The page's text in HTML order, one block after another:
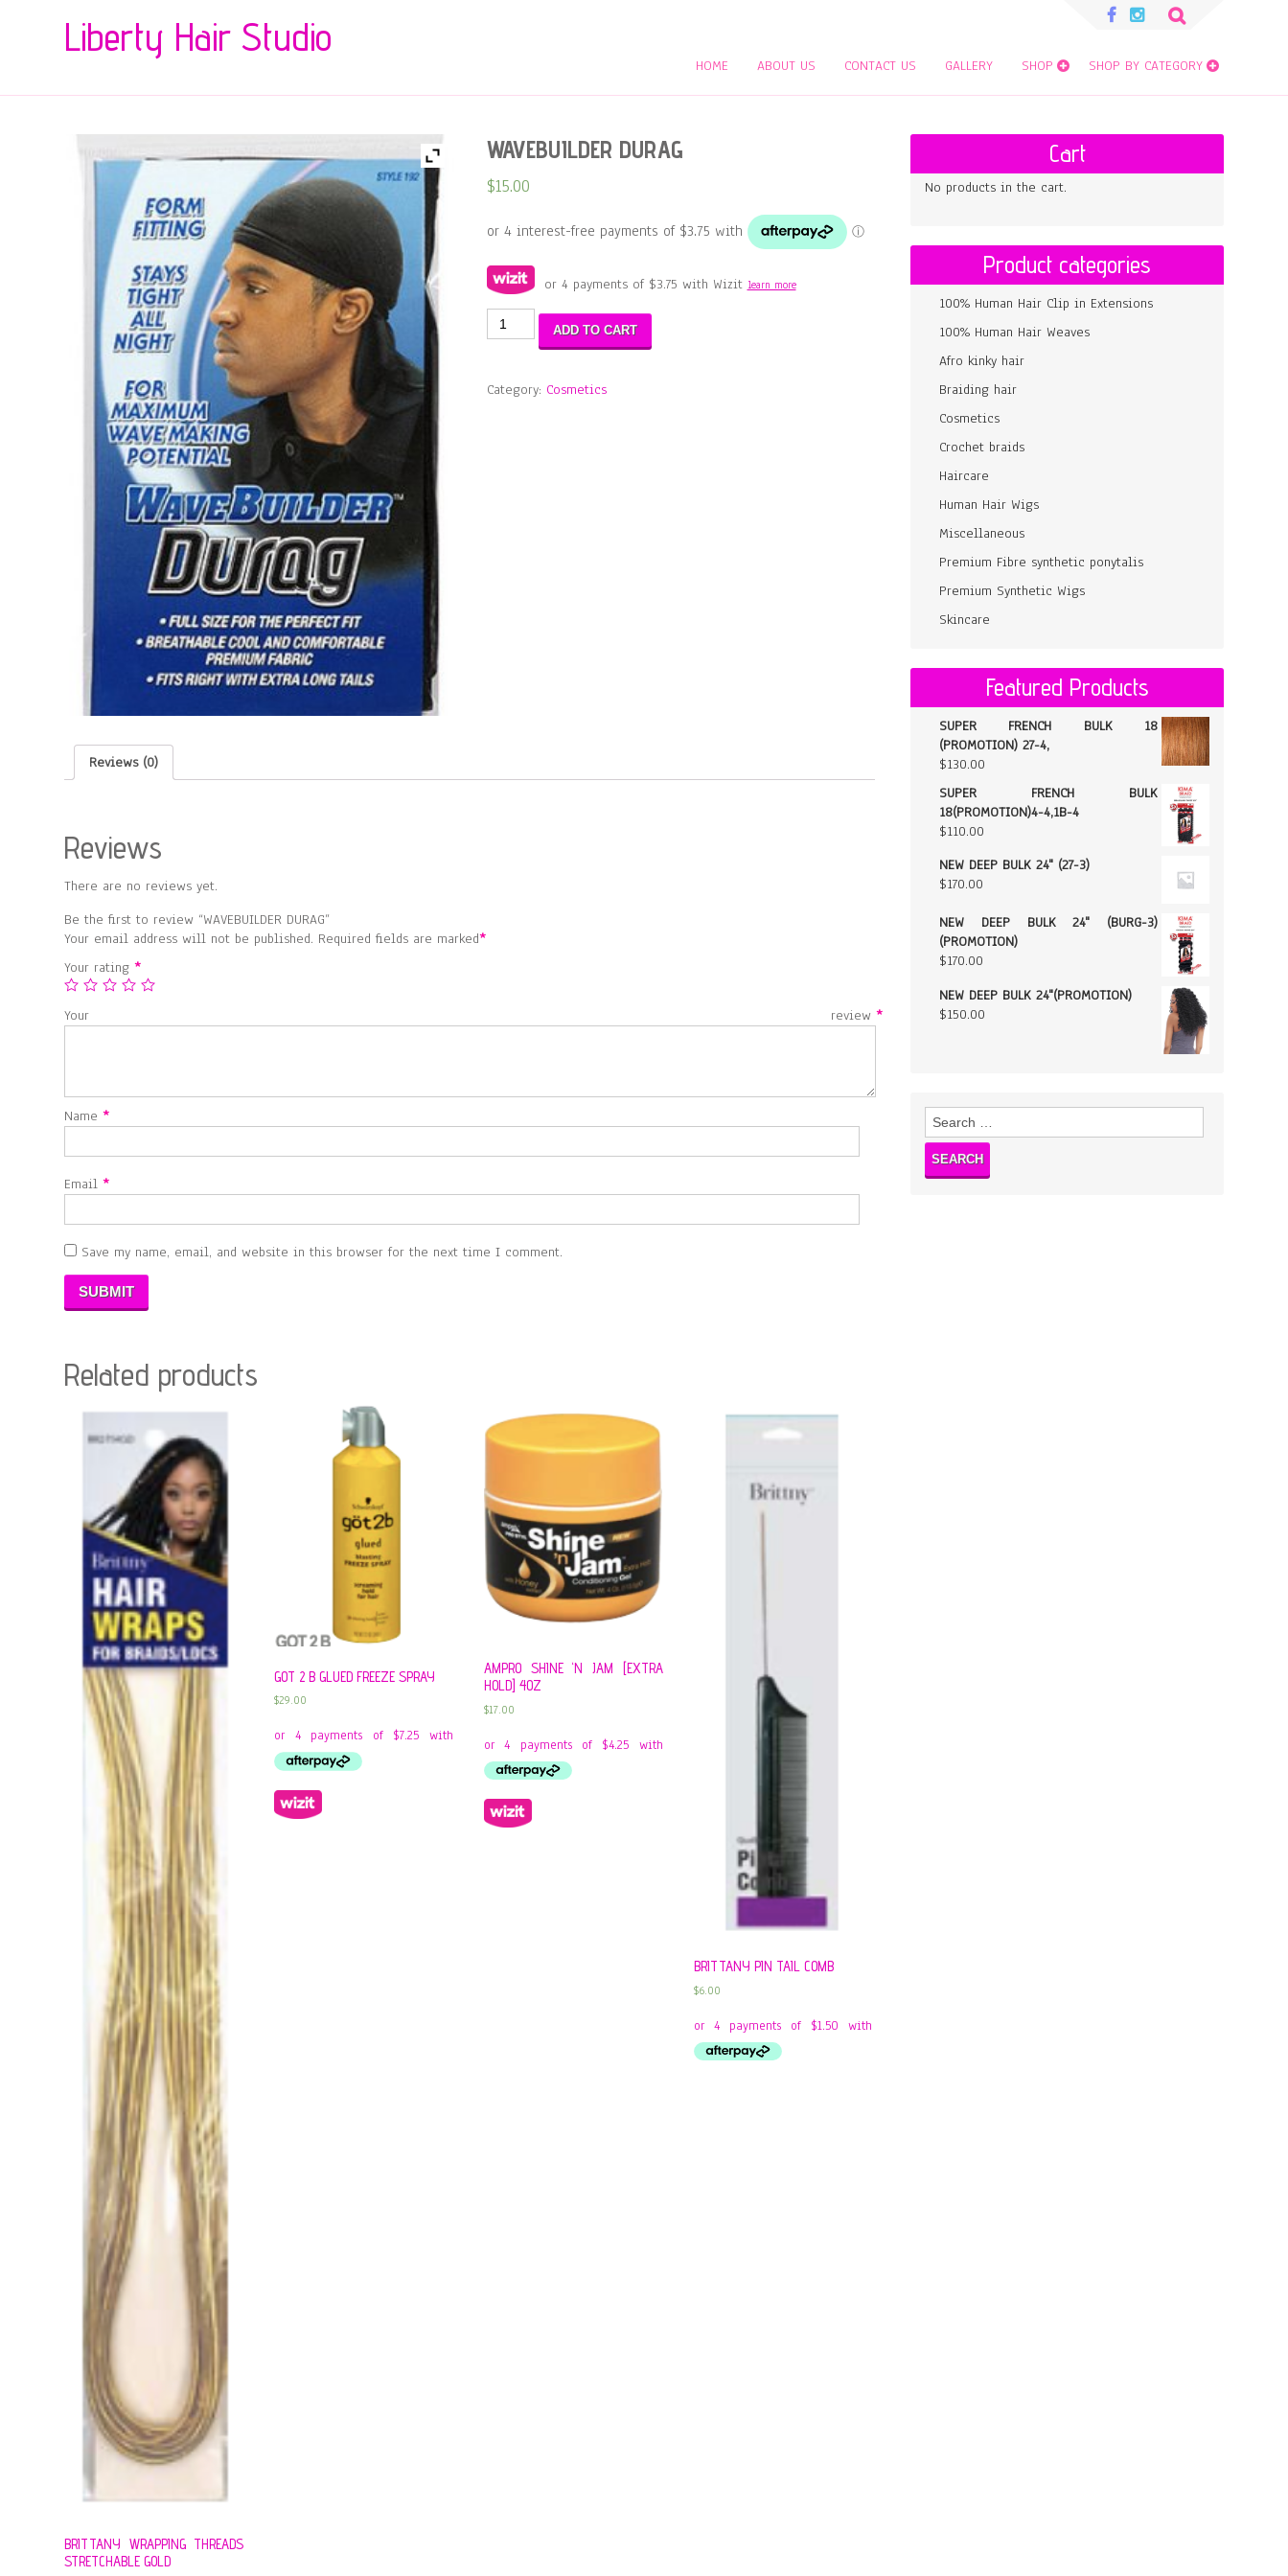
Search
Liberty Hair Studio
HOME ABOUT US CONTACT US GALLERY SHOP SHOP BY CATEGORY
WAVEBUILDER DURAG
$15.00
or 4 payments of $3.75 with Wizit learn more
WAVEBUILDER
DURAG
ADD TO CART
Category: Cosmetics
Reviews (0)
Reviews
There are no reviews yet.
Be the first to review “WAVEBUILDER DURAG”
Your email address will not be published. Required fields are marked*
Your rating*
Your review *
Name*
Email*
Save my name, email, and website in this browser for the next time I comment.
Related products
BRITTANY WRAPPING THREADS
STRETCHABLE GOLD
GOT 2 B GLUED FREEZE SPRAY
$29.00
AMPRO SHINE ‘N JAM [EXTRA
HOLD] 4OZ
$17.00
BRITTANY PIN TAIL COMB
$6.00
Cart
No products in the cart.
Product categories
100% Human Hair Clip in Extensions
100% Human Hair Weaves
Afro kinky hair
Braiding hair
Cosmetics
Crochet braids
Haircare
Human Hair Wigs
Miscellaneous
Premium Fibre synthetic ponytalis
Premium Synthetic Wigs
Skincare
Featured Products
SUPER FRENCH BULK 18
(PROMOTION) 27-4,
$130.00
SUPER FRENCH BULK
18(PROMOTION)4-4,1B-4
$110.00
NEW DEEP BULK 24" (27-3)
$170.00
NEW DEEP BULK 24" (BURG-3)
(PROMOTION)
$170.00
NEW DEEP BULK 24"(PROMOTION)
$150.00
Search
for: